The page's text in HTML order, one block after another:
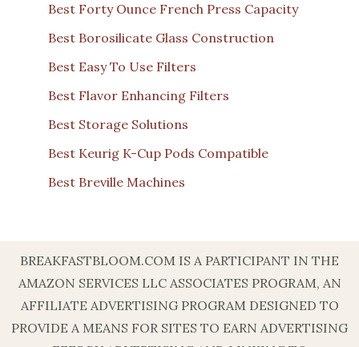
Best Forty Ounce French Press Capacity
Best Borosilicate Glass Construction
Best Easy To Use Filters
Best Flavor Enhancing Filters
Best Storage Solutions
Best Keurig K-Cup Pods Compatible
Best Breville Machines
BREAKFASTBLOOM.COM IS A PARTICIPANT IN THE
AMAZON SERVICES LLC ASSOCIATES PROGRAM, AN
AFFILIATE ADVERTISING PROGRAM DESIGNED TO
PROVIDE A MEANS FOR SITES TO EARN ADVERTISING